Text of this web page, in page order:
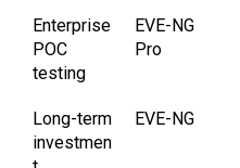
Enterprise
POC
testing
EVE-NG
Pro
Long-term
investmen
EVE-NG